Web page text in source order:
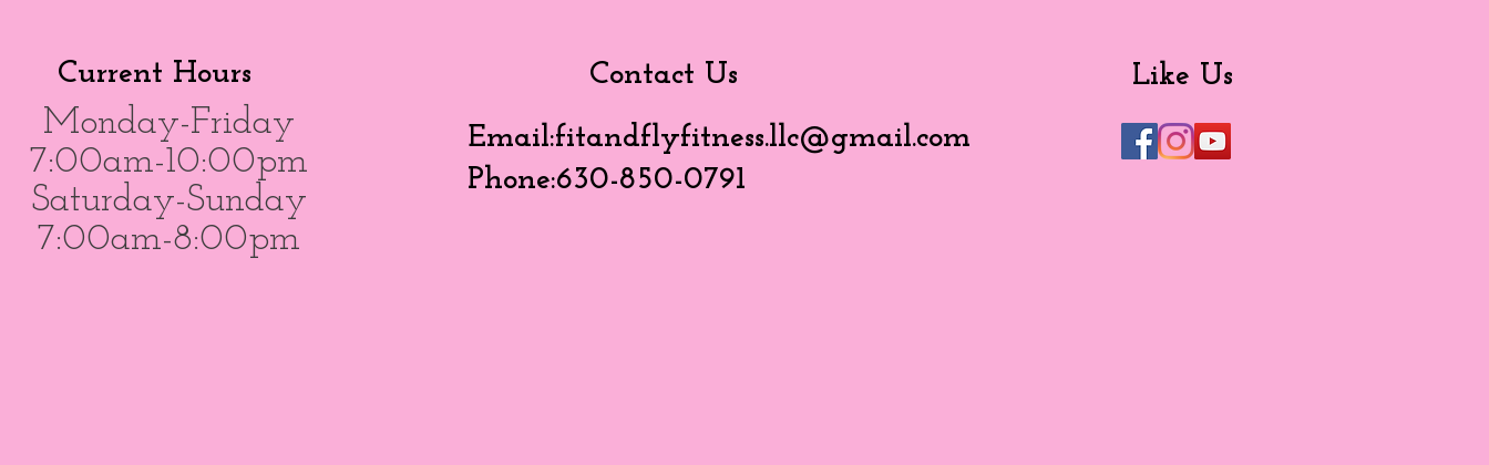
Current Hours
Monday-Friday
7:00am-10:00pm
Saturday-Sunday
7:00am-8:00pm
Contact Us
Like Us
Email:fitandflyfitness.llc@gmail.com
Phone:630-850-0791